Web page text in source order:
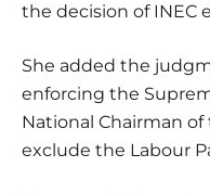
the decision of
She added the
enforcing the
National Chairman
exclude the Labour